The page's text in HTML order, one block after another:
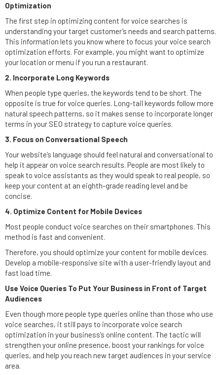
Optimization
The first step in optimizing content for voice searches is
understanding your target customer’s needs and search patterns.
This information lets you know where to focus your voice search
optimization efforts. For example, you might want to optimize
your location or menu if you run a restaurant.
2. Incorporate Long Keywords
When people type queries, the keywords tend to be short. The
opposite is true for voice queries. Long-tail keywords follow more
natural speech patterns, so it makes sense to incorporate longer
terms in your SEO strategy to capture voice queries.
3. Focus on Conversational Speech
Your website’s language should feel natural and conversational to
help it appear on voice search results. People are most likely to
speak to voice assistants as they would speak to real people, so
keep your content at an eighth-grade reading level and be
concise.
4. Optimize Content for Mobile Devices
Most people conduct voice searches on their smartphones. This
method is fast and convenient.
Therefore, you should optimize your content for mobile devices.
Develop a mobile-responsive site with a user-friendly layout and
fast load time.
Use Voice Queries To Put Your Business in Front of Target
Audiences
Even though more people type queries online than those who use
voice searches, it still pays to incorporate voice search
optimization in your business’s online content. The tactic will
strengthen your online presence, boost your rankings for voice
queries, and help you reach new target audiences in your service
area.